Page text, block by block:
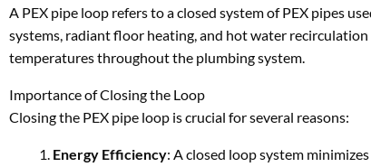
A PEX pipe loop refers to a closed system of PEX pipes
systems, radiant floor heating, and hot water
temperatures throughout the plumbing system.
Importance of Closing the Loop
Closing the PEX pipe loop is crucial for several reasons:
Energy Efficiency: A closed loop system